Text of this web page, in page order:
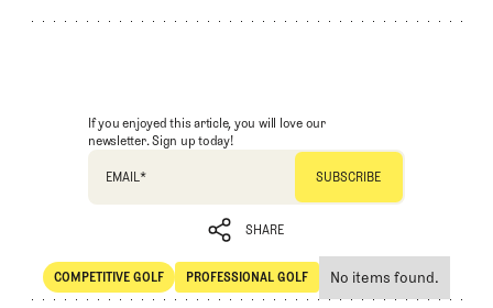
If you enjoyed this article, you will love our
newsletter. Sign up today!
EMAIL *
SHARE
SHARE
COMPETITIVE GOLF
Competitive Golf
PROFESSIONAL GOLF
Professional Golf
No items found.